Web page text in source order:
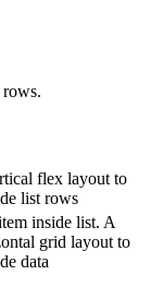
flex layout to
list rows
inside list. A
grid layout to
data